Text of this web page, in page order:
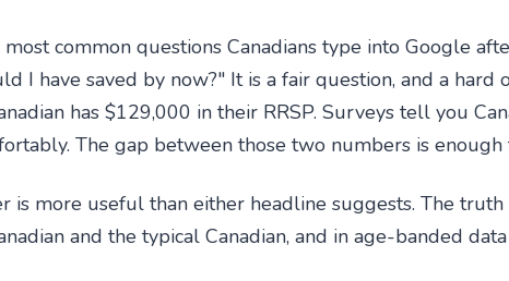
common questions Canadians type into Google
I have saved by now?" It is a fair question, and a
has $129,000 in their RRSP. Surveys tell you
The gap between those two numbers is
is more useful than either headline suggests. The
and the typical Canadian, and in age-banded